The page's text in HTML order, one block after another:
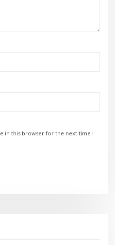
in this browser for the next time I